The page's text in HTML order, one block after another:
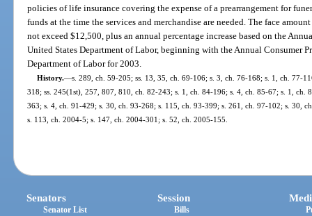
policies of life insurance covering the expense of a prearrangement for
funds at the time the services and merchandise are needed. The face
not exceed $12,500, plus an annual percentage increase based on the
United States Department of Labor, beginning with the Annual Consumer
Department of Labor for 2003.
History.—s. 289, ch. 59-205; ss. 13, 35, ch. 69-106; s. 3, ch. 76-168; s. 1, ch. 77-
318; ss. 245(1st), 257, 807, 810, ch. 82-243; s. 1, ch. 84-196; s. 4, ch. 85-67; s. 1, ch.
363; s. 4, ch. 91-429; s. 30, ch. 93-268; s. 115, ch. 93-399; s. 261, ch. 97-102; s. 30,
s. 113, ch. 2004-5; s. 147, ch. 2004-301; s. 52, ch. 2005-155.
Senators
Senator List
Session
Bills